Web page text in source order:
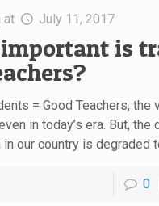
at July 11, 2017
is
= Good Teachers, the
in today’s era. But, the
our country is degraded
0